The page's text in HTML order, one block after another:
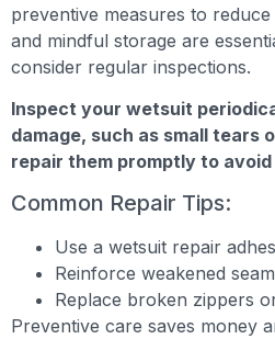
preventive measures to
and mindful storage are
consider regular inspections.
Inspect your wetsuit
damage, such as small tears
repair them promptly to
Common Repair Tips:
Use a wetsuit repair
Reinforce weakened
Replace broken zippers
Preventive care saves money